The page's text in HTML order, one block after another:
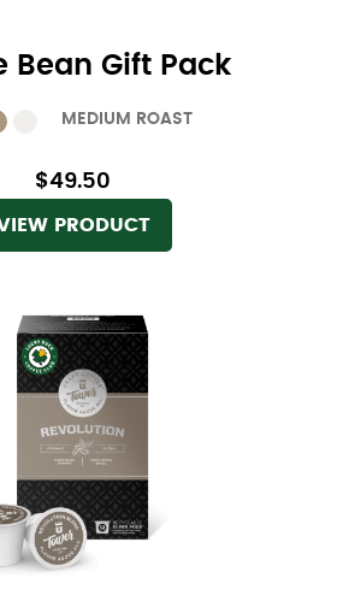
Bean Gift Pack
MEDIUM ROAST
$49.50
PRODUCT